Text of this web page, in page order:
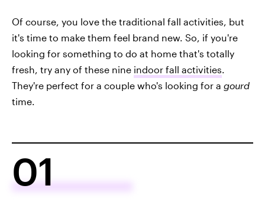
Of course, you love the traditional fall activities, but
it's time to make them feel brand new. So, if you're
looking for something to do at home that's totally
fresh, try any of these nine indoor fall activities.
They're perfect for a couple who's looking for a gourd
time.
01